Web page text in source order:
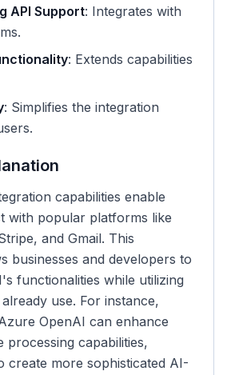
API Support: Integrates with
: Extends capabilities
: Simplifies the integration
capabilities enable
with popular platforms like
and Gmail. This
businesses and developers to
functionalities while utilizing
use. For instance,
OpenAI can enhance
processing capabilities,
create more sophisticated AI-